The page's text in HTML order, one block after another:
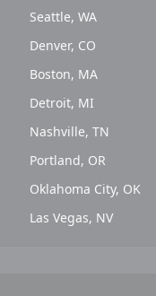
Seattle, WA
Denver, CO
Boston, MA
Detroit, MI
Nashville, TN
Portland, OR
Oklahoma City, OK
Las Vegas, NV